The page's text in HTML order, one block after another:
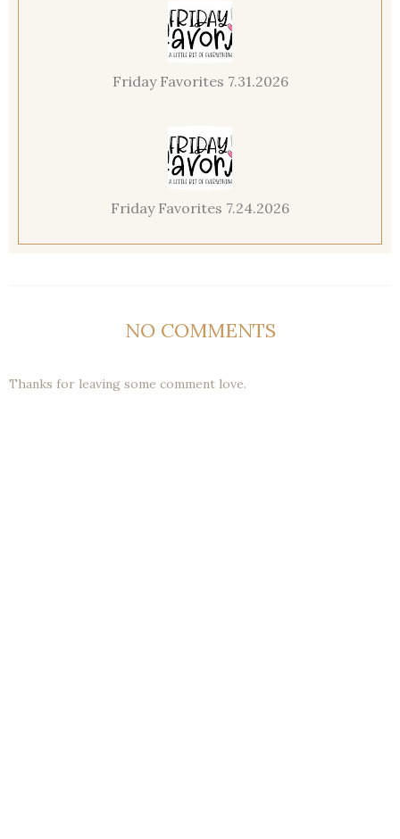
Friday Favorites 7.31.2026
Friday Favorites 7.24.2026
NO COMMENTS
Thanks for leaving some comment love.